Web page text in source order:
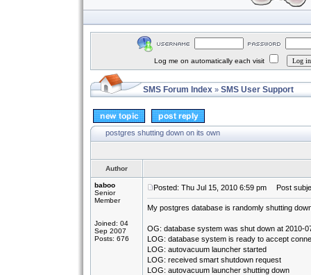
Log me on automatically each visit
SMS Forum Index » SMS User Support
postgres shutting down on its own
Author
baboo
Senior
Member
Joined: 04
Sep 2007
Posts: 676
Posted: Thu Jul 15, 2010 6:59 pm Post
My postgres database is randomly shutting
OG: database system was shut down at 2010-
LOG: database system is ready to accept
LOG: autovacuum launcher started
LOG: received smart shutdown request
LOG: autovacuum launcher shutting down